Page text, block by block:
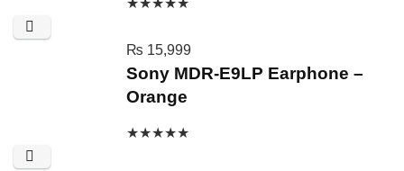
★★★★★
₨ 15,999
Sony MDR-E9LP Earphone –
Orange
★★★★★